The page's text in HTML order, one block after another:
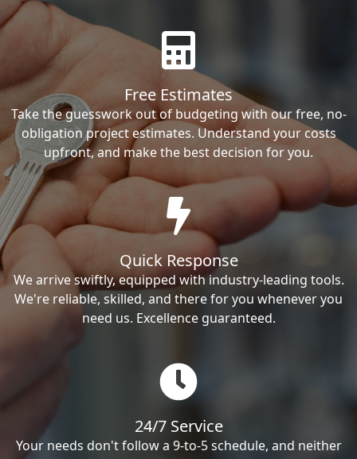
Free Estimates
Take the guesswork out of budgeting with our free, no-
obligation project estimates. Understand your costs
upfront, and make the best decision for you.
Quick Response
We arrive swiftly, equipped with industry-leading tools.
We're reliable, skilled, and there for you whenever you
need us. Excellence guaranteed.
24/7 Service
Your needs don't follow a 9-to-5 schedule, and neither